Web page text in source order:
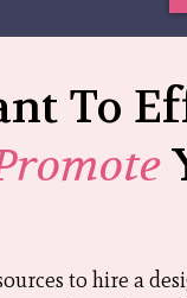
To
to hire a